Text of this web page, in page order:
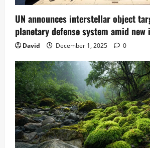
UN announces interstellar object
planetary defense system amid new
David December 1, 2025 0